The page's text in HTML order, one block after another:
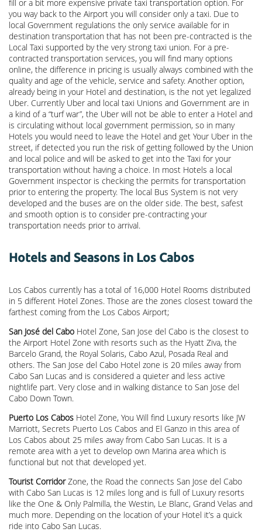
fill or a bit more expensive private taxi transportation option. For
you way back to the Airport you will consider only a taxi. Due to
local Government regulations the only service available for in
destination transportation that has not been pre-contracted is the
Local Taxi supported by the very strong taxi union. For a pre-
contracted transportation services, you will find many options
online, the difference in pricing is usually always combined with the
quality and age of the vehicle, service and safety. Another option,
already being in your Hotel and destination, is the not yet legalized
Uber. Currently Uber and local taxi Unions and Government are in
a kind of a “turf war”, the Uber will not be able to enter a Hotel and
is circulating without local government permission, so in many
Hotels you would need to leave the Hotel and get Your Uber in the
street, if detected you run the risk of getting followed by the Union
and local police and will be asked to get into the Taxi for your
transportation without having a choice. In most Hotels a local
Government inspector is checking the permits for transportation
prior to entering the property. The local Bus System is not very
developed and the buses are on the older side. The best, safest
and smooth option is to consider pre-contracting your
transportation needs prior to arrival.
Hotels and Seasons in Los Cabos
Los Cabos currently has a total of 16,000 Hotel Rooms distributed
in 5 different Hotel Zones. Those are the zones closest toward the
farthest coming from the Los Cabos Airport;
San José del Cabo Hotel Zone, San Jose del Cabo is the closest to
the Airport Hotel Zone with resorts such as the Hyatt Ziva, the
Barcelo Grand, the Royal Solaris, Cabo Azul, Posada Real and
others. The San Jose del Cabo Hotel zone is 20 miles away from
Cabo San Lucas and is considered a quieter and less active
nightlife part. Very close and in walking distance to San Jose del
Cabo Down Town.
Puerto Los Cabos Hotel Zone, You Will find Luxury resorts like JW
Marriott, Secrets Puerto Los Cabos and El Ganzo in this area of
Los Cabos about 25 miles away from Cabo San Lucas. It is a
remote area with a yet to develop own Marina area which is
functional but not that developed yet.
Tourist CorridorZone, the Road the connects San Jose del Cabo
with Cabo San Lucas is 12 miles long and is full of Luxury resorts
like the One & Only Palmilla, the Westin, Le Blanc, Grand Velas and
much more. Depending on the location of your Hotel it’s a quick
ride into Cabo San Lucas.